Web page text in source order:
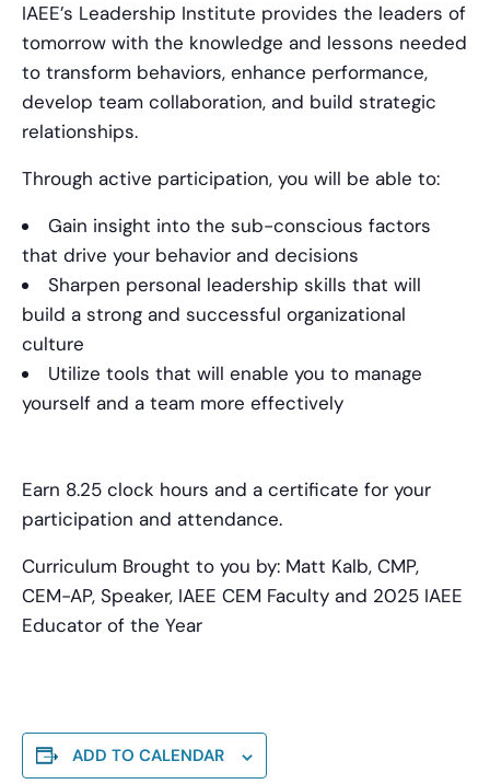
IAEE’s Leadership Institute provides the leaders of
tomorrow with the knowledge and lessons needed
to transform behaviors, enhance performance,
develop team collaboration, and build strategic
relationships.
Through active participation, you will be able to:
Gain insight into the sub-conscious factors
that drive your behavior and decisions
Sharpen personal leadership skills that will
build a strong and successful organizational
culture
Utilize tools that will enable you to manage
yourself and a team more effectively
Earn 8.25 clock hours and a certificate for your
participation and attendance.
Curriculum Brought to you by: Matt Kalb, CMP,
CEM-AP, Speaker, IAEE CEM Faculty and 2025 IAEE
Educator of the Year
ADD TO CALENDAR